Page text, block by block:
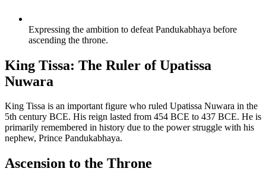
Expressing the ambition to defeat Pandukabhaya before
ascending the throne.
King Tissa: The Ruler of Upatissa
Nuwara
King Tissa is an important figure who ruled Upatissa Nuwara in the
5th century BCE. His reign lasted from 454 BCE to 437 BCE. He is
primarily remembered in history due to the power struggle with his
nephew, Prince Pandukabhaya.
Ascension to the Throne